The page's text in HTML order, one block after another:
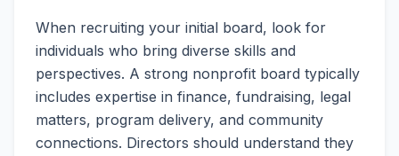
When recruiting your initial board, look for
individuals who bring diverse skills and
perspectives. A strong nonprofit board typically
includes expertise in finance, fundraising, legal
matters, program delivery, and community
connections. Directors should understand they